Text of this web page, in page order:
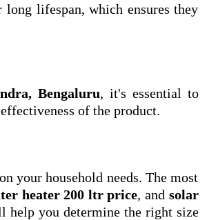
long lifespan, which ensures they
Bengaluru, it's essential to
of the product.
your household needs. The most
heater 200 ltr price, and solar
help you determine the right size